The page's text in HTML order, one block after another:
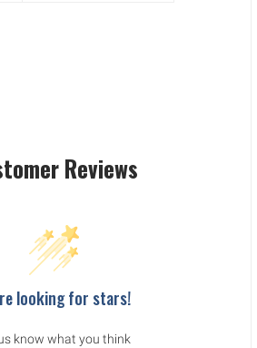
Reviews
looking for stars!
know what you think